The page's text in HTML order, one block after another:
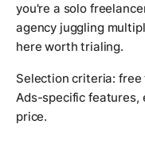
you're a solo
agency juggling
here worth trialing.
Selection criteria:
Ads-specific features,
price.